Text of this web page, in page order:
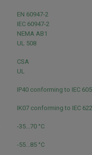
EN 60947-2
IEC 60947-2
NEMA AB1
UL 508
CSA
UL
IP40 conforming to IEC
IK07 conforming to IEC
-35...70 °C
-55...85 °C